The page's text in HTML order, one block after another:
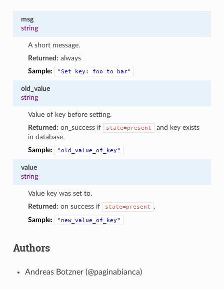
msg
string
A short message.
Returned: always
Sample:
"Set key: foo to bar"
old_value
string
Value of key before setting.
Returned: on_success if state=present
and key exists
in database.
Sample:
"old_value_of_key"
value
string
Value key was set to.
Returned: on success if state=present
.
Sample:
"new_value_of_key"
Authors
Andreas Botzner (@paginabianca)